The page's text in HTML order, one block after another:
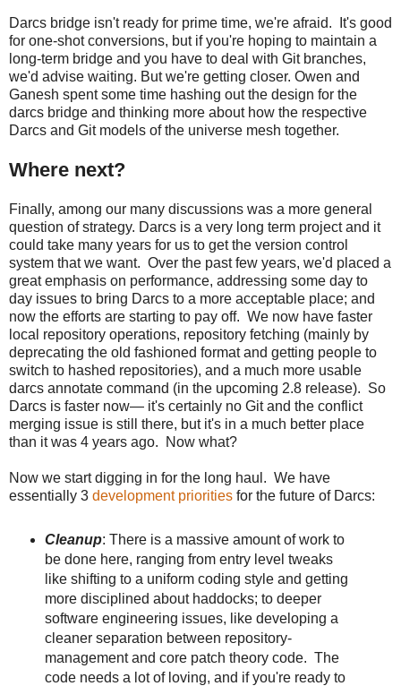
Darcs bridge isn't ready for prime time, we're afraid. It's good
for one-shot conversions, but if you're hoping to maintain a
long-term bridge and you have to deal with Git branches,
we'd advise waiting. But we're getting closer. Owen and
Ganesh spent some time hashing out the design for the
darcs bridge and thinking more about how the respective
Darcs and Git models of the universe mesh together.
Where next?
Finally, among our many discussions was a more general
question of strategy. Darcs is a very long term project and it
could take many years for us to get the version control
system that we want. Over the past few years, we'd placed a
great emphasis on performance, addressing some day to
day issues to bring Darcs to a more acceptable place; and
now the efforts are starting to pay off. We now have faster
local repository operations, repository fetching (mainly by
deprecating the old fashioned format and getting people to
switch to hashed repositories), and a much more usable
darcs annotate command (in the upcoming 2.8 release). So
Darcs is faster now— it's certainly no Git and the conflict
merging issue is still there, but it's in a much better place
than it was 4 years ago. Now what?
Now we start digging in for the long haul. We have
essentially 3 development priorities for the future of Darcs:
Cleanup: There is a massive amount of work to
be done here, ranging from entry level tweaks
like shifting to a uniform coding style and getting
more disciplined about haddocks; to deeper
software engineering issues, like developing a
cleaner separation between repository-
management and core patch theory code. The
code needs a lot of loving, and if you're ready to